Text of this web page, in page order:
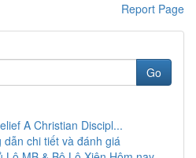
Report Page
Go
A Christian Discipl...
chi tiết và đánh giá